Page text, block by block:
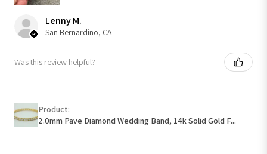
Lenny M.
San Bernardino, CA
Was this review helpful?
Product:
2.0mm Pave Diamond Wedding Band, 14k Solid Gold F...